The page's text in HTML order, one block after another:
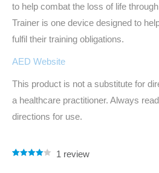
to help combat the loss of life
Trainer is one device designed to
fulfil their training obligations.
AED Website
This product is not a substitute for
a healthcare practitioner. Always
directions for use.
1 review